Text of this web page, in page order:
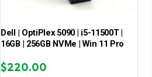
Dell | OptiPlex 5090 | i5-11500T |
16GB | 256GB NVMe | Win 11 Pro
$220.00